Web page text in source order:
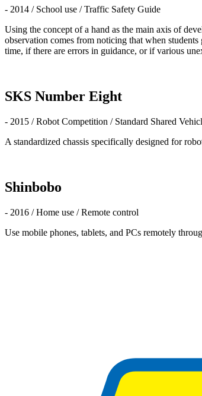
- 2014 / School use / Traffic Safety Guide
Using the concept of a hand as the main axis of
observation comes from noticing that when
time, if there are errors in guidance, or if various
SKS Number Eight
- 2015 / Robot Competition / Standard Shared
A standardized chassis specifically designed for
Shinbobo
- 2016 / Home use / Remote control
Use mobile phones, tablets, and PCs remotely